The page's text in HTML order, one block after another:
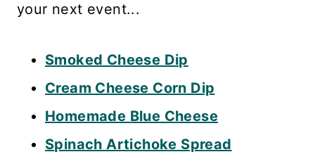
your next event...
Smoked Cheese Dip
Cream Cheese Corn Dip
Homemade Blue Cheese
Spinach Artichoke Spread